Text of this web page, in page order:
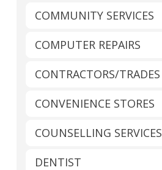
COMMUNITY SERVICES
COMPUTER REPAIRS
CONTRACTORS/TRADES
CONVENIENCE STORES
COUNSELLING SERVICES
DENTIST